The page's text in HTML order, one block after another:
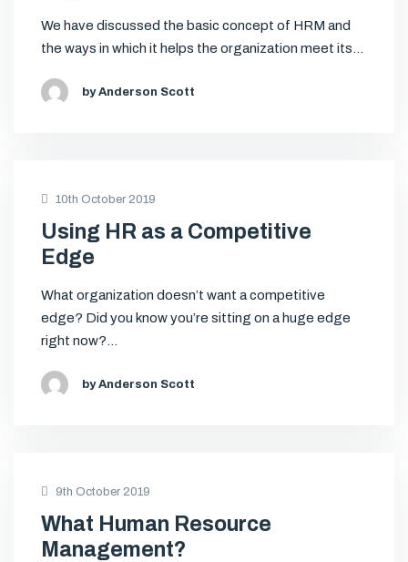
We have discussed the basic concept of HRM and
the ways in which it helps the organization meet its…
by Anderson Scott
10th October 2019
Using HR as a Competitive
Edge
What organization doesn’t want a competitive
edge? Did you know you’re sitting on a huge edge
right now?…
by Anderson Scott
9th October 2019
What Human Resource
Management?